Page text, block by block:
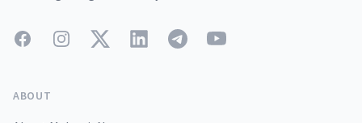
FacebookInstagramTwitterLinkedInTelegramYouTube
ABOUT